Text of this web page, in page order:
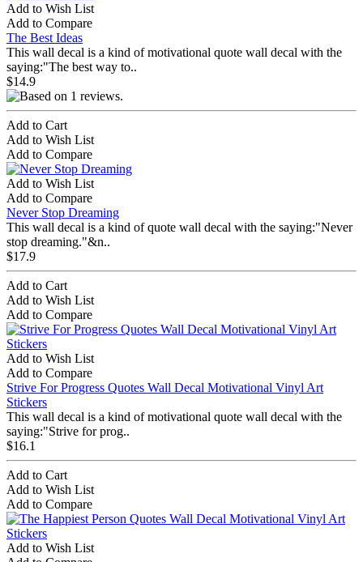
Add to Wish List
Add to Compare
The Best Ideas
This wall decal is a kind of motivational quote wall decal with the
saying:"The best way to..
$14.9
Add to Cart
Add to Wish List
Add to Compare
Add to Wish List
Add to Compare
Never Stop Dreaming
This wall decal is a kind of quote wall decal with the saying:"Never
stop dreaming."&n..
$17.9
Add to Cart
Add to Wish List
Add to Compare
Add to Wish List
Add to Compare
Strive For Progress Quotes Wall Decal Motivational Vinyl Art
Stickers
This wall decal is a kind of motivational quote wall decal with the
saying:"Strive for prog..
$16.1
Add to Cart
Add to Wish List
Add to Compare
Add to Wish List